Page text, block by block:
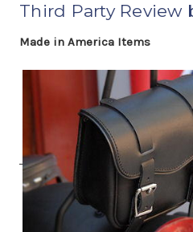
Third Party Review
Made in America Items